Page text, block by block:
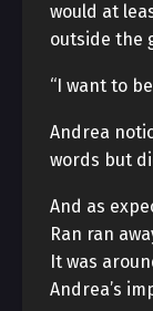
would at
outside the
“I want to
Andrea
words but
And as
Ran ran
It was
Andrea’s